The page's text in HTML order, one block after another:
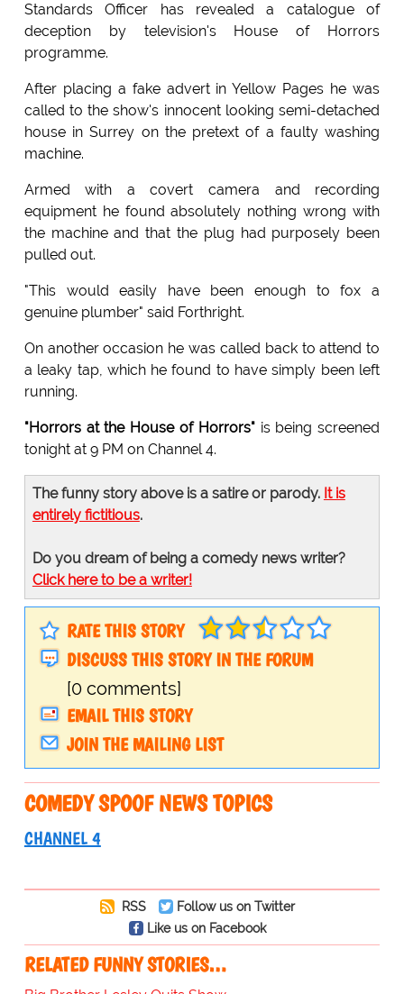
Standards Officer has revealed a catalogue of
deception by television's House of Horrors
programme.
After placing a fake advert in Yellow Pages he was
called to the show's innocent looking semi-detached
house in Surrey on the pretext of a faulty washing
machine.
Armed with a covert camera and recording
equipment he found absolutely nothing wrong with
the machine and that the plug had purposely been
pulled out.
"This would easily have been enough to fox a
genuine plumber" said Forthright.
On another occasion he was called back to attend to
a leaky tap, which he found to have simply been left
running.
"Horrors at the House of Horrors"is being screened
tonight at 9 PM on Channel 4.
The funny story above is a satire or parody. It is
entirely fictitious.
Do you dream of being a comedy news writer?
Click here to be a writer!
RATE THIS STORY
DISCUSS THIS STORY IN THE FORUM
[0 comments]
EMAIL THIS STORY
JOIN THE MAILING LIST
COMEDY SPOOF NEWS TOPICS
CHANNEL 4
RSS
Follow us on Twitter
Like us on Facebook
RELATED FUNNY STORIES…